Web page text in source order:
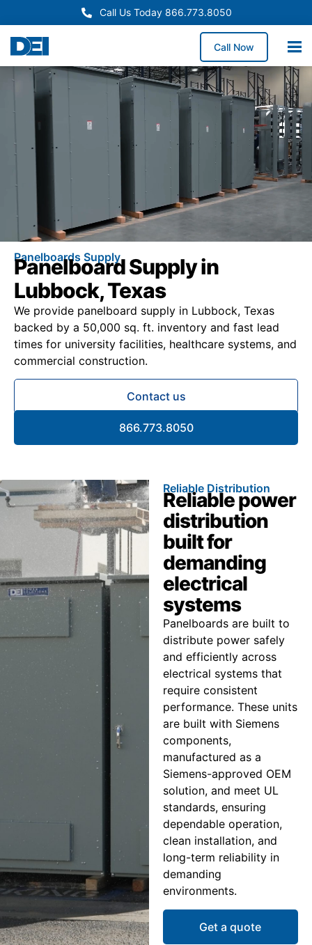
Call Us Today 866.773.8050
Call Now
Panelboards Supply
Panelboard Supply in
Lubbock, Texas
We provide panelboard supply in Lubbock, Texas
backed by a 50,000 sq. ft. inventory and fast lead
times for university facilities, healthcare systems, and
commercial construction.
Contact us
866.773.8050
Reliable Distribution
Reliable power
distribution
built for
demanding
electrical
systems
Panelboards are built to
distribute power safely
and efficiently across
electrical systems that
require consistent
performance. These units
are built with Siemens
components,
manufactured as a
Siemens-approved OEM
solution, and meet UL
standards, ensuring
dependable operation,
clean installation, and
long-term reliability in
demanding
environments.
Get a quote